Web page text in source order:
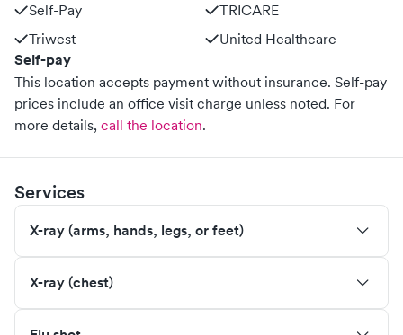
Self-Pay
TRICARE
Triwest
United Healthcare
Self-pay
This location accepts payment without insurance. Self-pay
prices include an office visit charge unless noted. For
more details, call the location.
Services
X-ray (arms, hands, legs, or feet)
X-ray (chest)